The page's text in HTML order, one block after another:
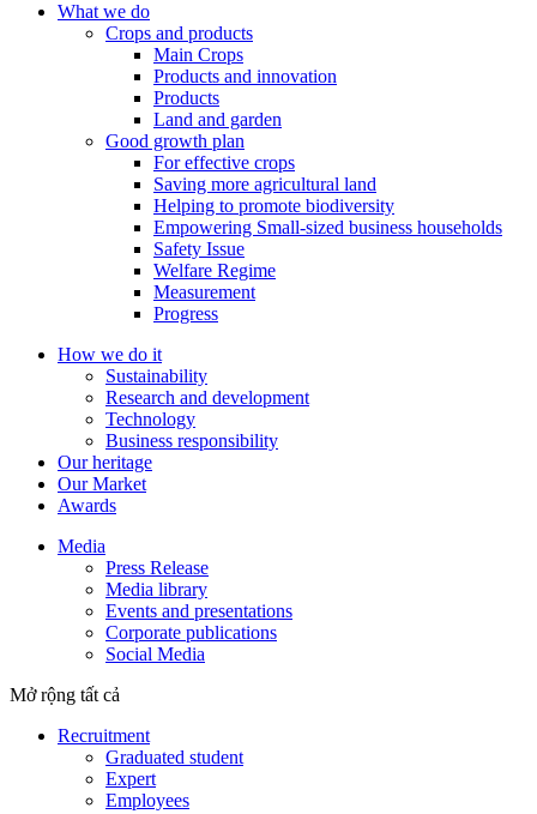
What we do
Crops and products
Main Crops
Products and innovation
Products
Land and garden
Good growth plan
For effective crops
Saving more agricultural land
Helping to promote biodiversity
Empowering Small-sized business households
Safety Issue
Welfare Regime
Measurement
Progress
How we do it
Sustainability
Research and development
Technology
Business responsibility
Our heritage
Our Market
Awards
Media
Press Release
Media library
Events and presentations
Corporate publications
Social Media
Mở rộng tất cả
Recruitment
Graduated student
Expert
Employees